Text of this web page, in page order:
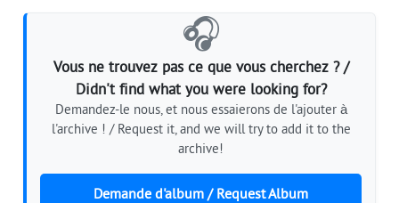
🎧
Vous ne trouvez pas ce que vous cherchez ? /
Didn't find what you were looking for?
Demandez-le nous, et nous essaierons de l'ajouter à
l'archive ! / Request it, and we will try to add it to the
archive!
Demande d'album / Request Album